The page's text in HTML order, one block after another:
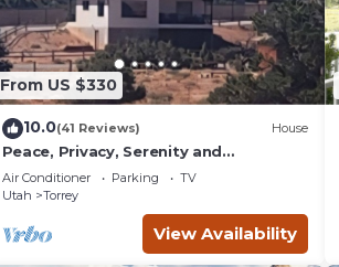
From US $330
10.0(41 Reviews) House
Peace, Privacy, Serenity and
Panoramic Views from all windows.
One of a Kind
Air Conditioner Parking
TV
Utah
Torrey
View Availability